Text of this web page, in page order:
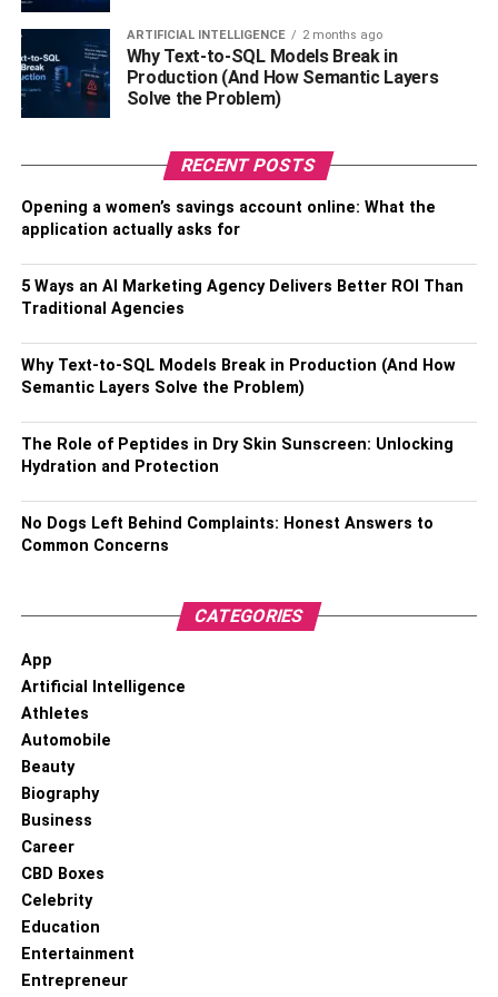
Mind Speak Of It Firms On
Whether Ai Is A Boon Or Bane In
The Field Of Project
Management
generate 2.3 million jobs, reimbursing the 1.8 million that
2. Google’s CEO, Sundar Pichai, is of the opinion that, “AI
is one of the most important things humanity is working
on. It is more profound than electricity or fire.”
With the aforementioned insights, it is clear that the world
landscape is experiencing a revolution of sorts, and it
becomes all the more imperative for PMs to grasp the
opportunity and brace themselves with the requisite tools
to adapt to the fast-changing AI-based environment.
Demerits Of Ai In Project
Management
Merits
Accelerated Data
Processing
Reduction in Project Cost
Pros:
1. Accelerated Data Processing
ARTIFICIAL INTELLIGENCE 2 months ago
Why Text-to-SQL Models Break in
Production (And How Semantic Layers
Solve the Problem)
RECENT POSTS
Opening a women’s savings account online: What the
application actually asks for
5 Ways an AI Marketing Agency Delivers Better ROI Than
Traditional Agencies
Why Text-to-SQL Models Break in Production (And How
Semantic Layers Solve the Problem)
The Role of Peptides in Dry Skin Sunscreen: Unlocking
Hydration and Protection
No Dogs Left Behind Complaints: Honest Answers to
Common Concerns
CATEGORIES
App
Artificial Intelligence
Athletes
Automobile
Beauty
Biography
Business
Career
CBD Boxes
Celebrity
Education
Entertainment
Entrepreneur